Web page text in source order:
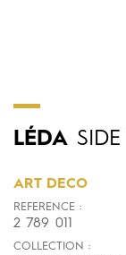
LÉDA SIDE
ART DECO
REFERENCE :
2 789 011
COLLECTION :